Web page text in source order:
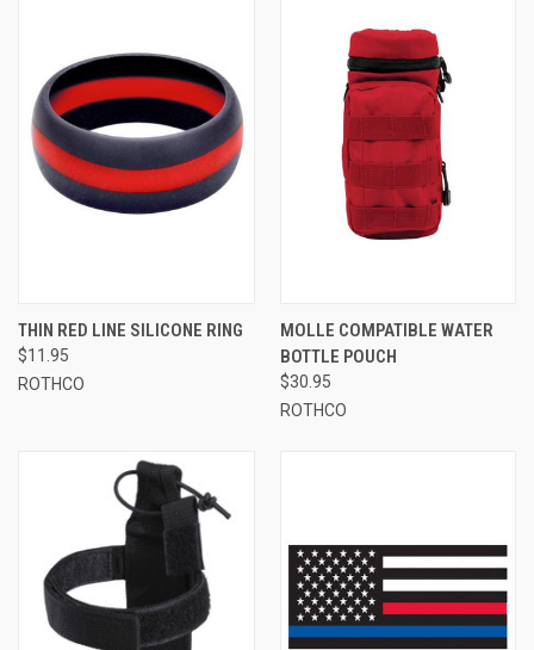
THIN RED LINE SILICONE RING
$11.95
ROTHCO
MOLLE COMPATIBLE WATER
BOTTLE POUCH
$30.95
ROTHCO